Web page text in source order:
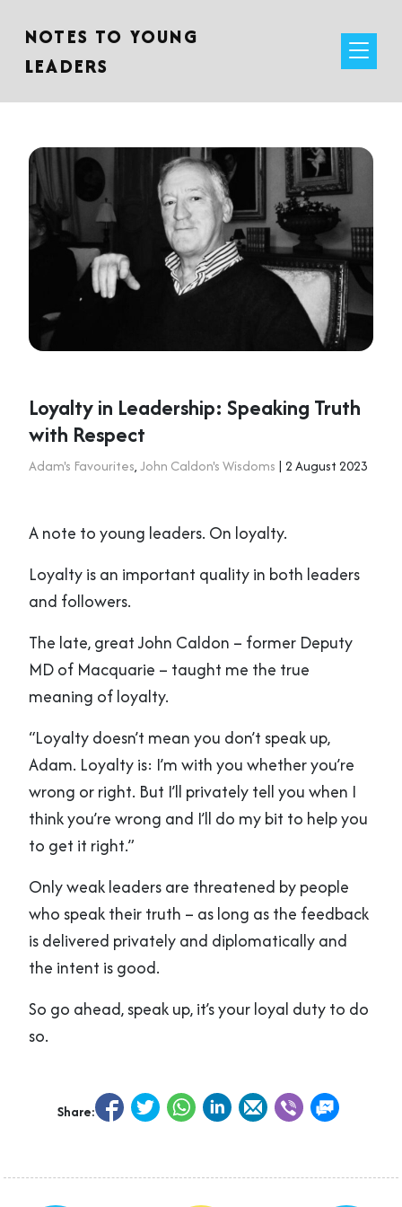
NOTES TO YOUNG
LEADERS
Loyalty in Leadership: Speaking Truth
with Respect
Adam's Favourites,John Caldon's Wisdoms | 2 August 2023
A note to young leaders. On loyalty.
Loyalty is an important quality in both leaders
and followers.
The late, great John Caldon – former Deputy
MD of Macquarie – taught me the true
meaning of loyalty.
“Loyalty doesn’t mean you don’t speak up,
Adam. Loyalty is: I’m with you whether you’re
wrong or right. But I’ll privately tell you when I
think you’re wrong and I’ll do my bit to help you
to get it right.”
Only weak leaders are threatened by people
who speak their truth – as long as the feedback
is delivered privately and diplomatically and
the intent is good.
So go ahead, speak up, it’s your loyal duty to do
so.
Share: